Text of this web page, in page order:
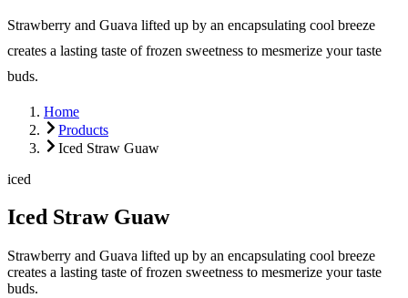
Strawberry and Guava lifted up by an encapsulating cool breeze
creates a lasting taste of frozen sweetness to mesmerize your taste
buds.
Home
Products
Iced Straw Guaw
iced
Iced Straw Guaw
Strawberry and Guava lifted up by an encapsulating cool breeze
creates a lasting taste of frozen sweetness to mesmerize your taste
buds.